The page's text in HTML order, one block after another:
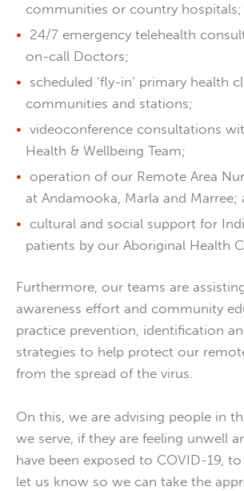
communities or country hospitals;
24/7 emergency telehealth
on-call Doctors;
scheduled ‘fly-in’ primary health
communities and stations;
videoconference consultations
Health & Wellbeing Team;
operation of our Remote Area
at Andamooka, Marla and Marree;
cultural and social support for
patients by our Aboriginal Health
Furthermore, our teams are
awareness effort and community
practice prevention, identification
strategies to help protect our
from the spread of the virus.
On this, we are advising people in
we serve, if they are feeling unwell
have been exposed to COVID-19,
let us know so we can take the